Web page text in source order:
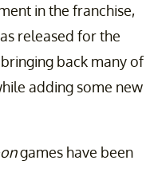
in the franchise,
released for the
back many of
adding some new
games have been